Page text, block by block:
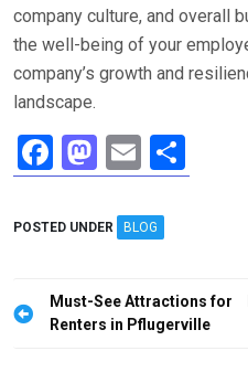
company culture, and overall
the well-being of your
company’s growth and
landscape.
F
a
ce
o
o
M
a
st
d
o
E
m
ail
h
POSTED UNDER BLOG
Post
navigation
Must-See Attractions for
Renters in Pflugerville